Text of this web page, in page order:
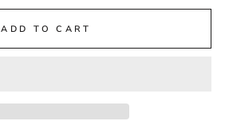
ADD TO CART